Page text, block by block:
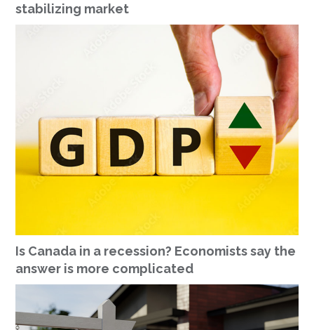
stabilizing market
Is Canada in a recession? Economists say the
answer is more complicated